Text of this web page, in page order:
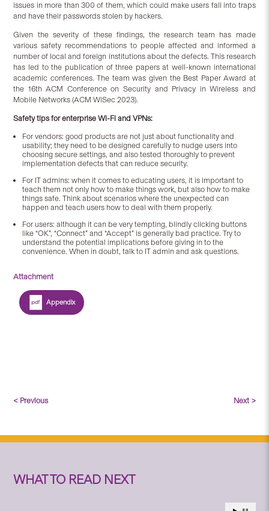
issues in more than 300 of them, which could make users fall into traps
and have their passwords stolen by hackers.
Given the severity of these findings, the research team has made
various safety recommendations to people affected and informed a
number of local and foreign institutions about the defects. This research
has led to the publication of three papers at well-known international
academic conferences. The team was given the Best Paper Award at
the 16th ACM Conference on Security and Privacy in Wireless and
Mobile Networks (ACM WiSec 2023).
Safety tips for enterprise Wi-Fi and VPNs:
For vendors: good products are not just about functionality and
usability; they need to be designed carefully to nudge users into
choosing secure settings, and also tested thoroughly to prevent
implementation defects that can reduce security.
For IT admins: when it comes to educating users, it is important to
teach them not only how to make things work, but also how to make
things safe. Think about scenarios where the unexpected can
happen and teach users how to deal with them properly.
For users: although it can be very tempting, blindly clicking buttons
like “OK”, “Connect” and “Accept” is generally bad practice. Try to
understand the potential implications before giving in to the
convenience. When in doubt, talk to IT admin and ask questions.
Attachment
Appendix
< Previous Next >
WHAT TO READ NEXT